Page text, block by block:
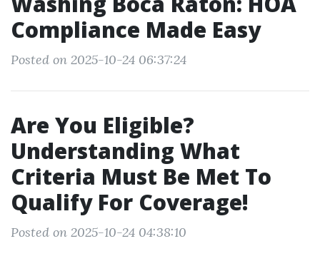
Compliance Made Easy
Posted on 2025-10-24 06:37:24
Are You Eligible?
Understanding What
Criteria Must Be Met To
Qualify For Coverage!
Posted on 2025-10-24 04:38:10